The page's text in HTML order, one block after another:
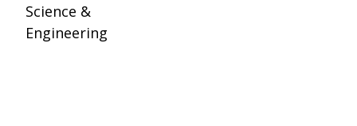
Science &
Engineering